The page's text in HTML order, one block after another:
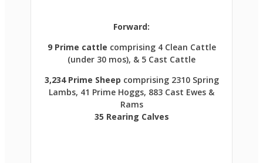
Forward:
9 Prime cattle comprising 4 Clean Cattle
(under 30 mos), & 5 Cast Cattle
3,234 Prime Sheep comprising 2310 Spring
Lambs, 41 Prime Hoggs, 883 Cast Ewes &
Rams
35 Rearing Calves